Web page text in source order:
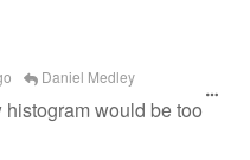
Daniel Medley
would be too